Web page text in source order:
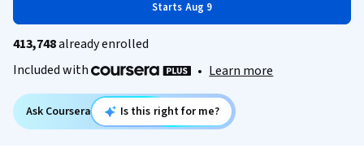
Starts Aug 9
413,748already enrolled
Included with
• Learn more
Ask Coursera Is this right for me?